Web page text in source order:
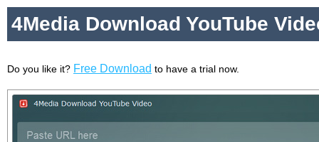
4Media Download YouTube
Do you like it? Free Download to have a trial now.